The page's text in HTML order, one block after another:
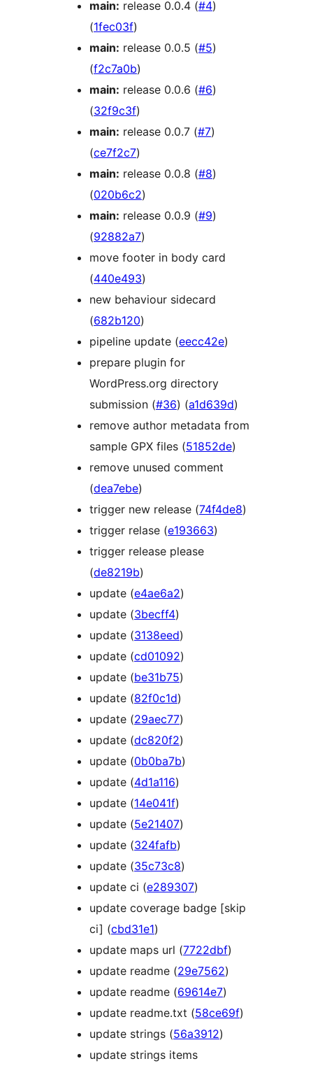
main: release 0.0.4 (#4)
(1fec03f)
main: release 0.0.5 (#5)
(f2c7a0b)
main: release 0.0.6 (#6)
(32f9c3f)
main: release 0.0.7 (#7)
(ce7f2c7)
main: release 0.0.8 (#8)
(020b6c2)
main: release 0.0.9 (#9)
(92882a7)
move footer in body card
(440e493)
new behaviour sidecard
(682b120)
pipeline update (eecc42e)
prepare plugin for
WordPress.org directory
submission (#36) (a1d639d)
remove author metadata from
sample GPX files (51852de)
remove unused comment
(dea7ebe)
trigger new release (74f4de8)
trigger relase (e193663)
trigger release please
(de8219b)
update (e4ae6a2)
update (3becff4)
update (3138eed)
update (cd01092)
update (be31b75)
update (82f0c1d)
update (29aec77)
update (dc820f2)
update (0b0ba7b)
update (4d1a116)
update (14e041f)
update (5e21407)
update (324fafb)
update (35c73c8)
update ci (e289307)
update coverage badge [skip
ci] (cbd31e1)
update maps url (7722dbf)
update readme (29e7562)
update readme (69614e7)
update readme.txt (58ce69f)
update strings (56a3912)
update strings items